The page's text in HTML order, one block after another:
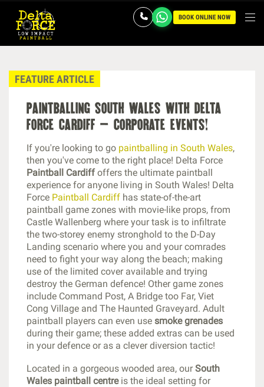
BOOK ONLINE NOW
FEATURE ARTICLE
paintballing south wales with delta
force cardiff – corporate events!
If you're looking to go paintballing in South Wales,
then you've come to the right place! Delta Force
Paintball Cardiffoffers the ultimate paintball
experience for anyone living in South Wales! Delta
Force Paintball Cardiff has state-of-the-art
paintball game zones with movie-like props, from
Castle Wallenberg where your task is to infiltrate
the two-storey enemy stronghold to the D-Day
Landing scenario where you and your comrades
need to fight your way along the beach; making
use of the limited cover available and trying
destroy the German defence! Other game zones
include Command Post, A Bridge too Far, Viet
Cong Village and The Haunted Graveyard. Adult
paintball players can even use smoke grenades
during their game; these added extras can be used
in your defence or as a clever diversion tactic!
Located in a gorgeous wooded area, ourSouth
Wales paintball centreis the ideal setting for